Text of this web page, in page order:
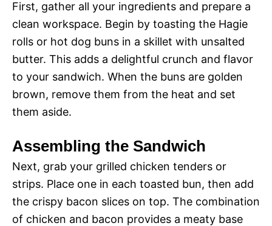
First, gather all your ingredients and prepare a
clean workspace. Begin by toasting the Hagie
rolls or hot dog buns in a skillet with unsalted
butter. This adds a delightful crunch and flavor
to your sandwich. When the buns are golden
brown, remove them from the heat and set
them aside.
Assembling the Sandwich
Next, grab your grilled chicken tenders or
strips. Place one in each toasted bun, then add
the crispy bacon slices on top. The combination
of chicken and bacon provides a meaty base